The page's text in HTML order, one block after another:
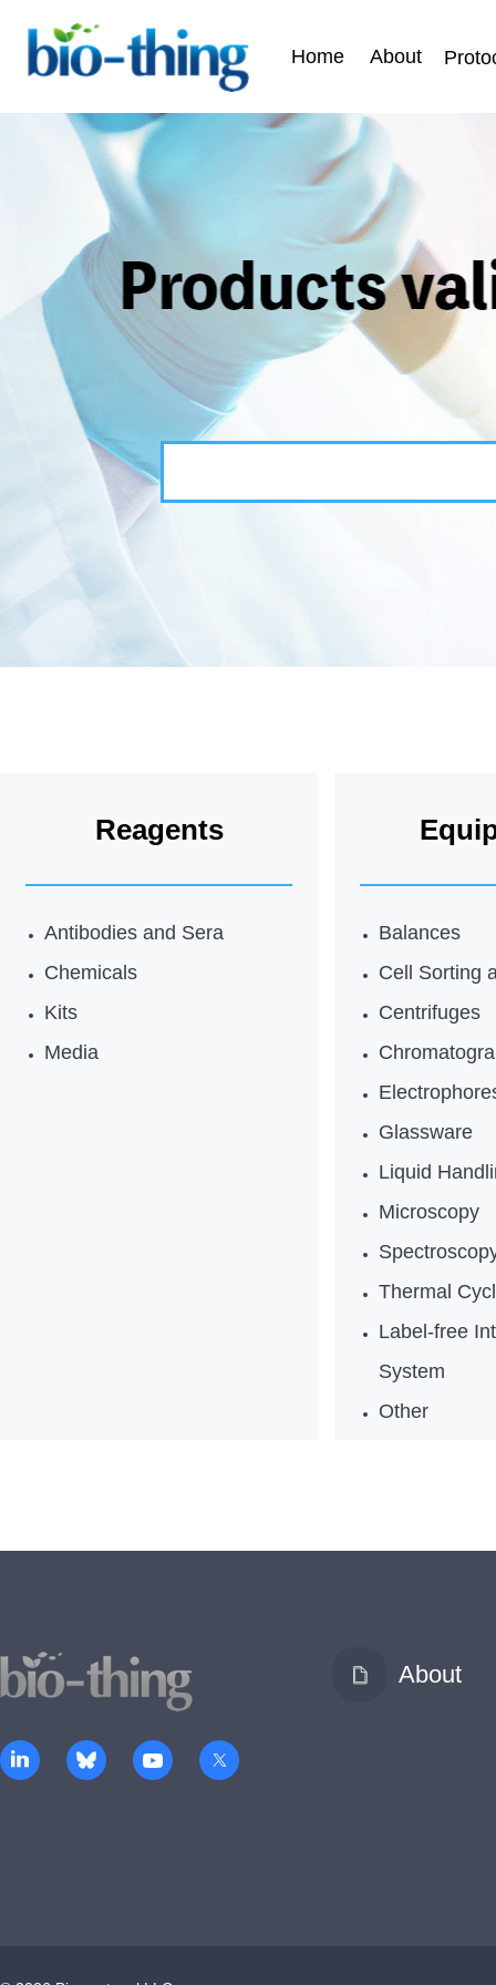
Home About
Reagents
Antibodies and Sera
Chemicals
Kits
Media
Balances
Cell Sorting
Centrifuges
Glassware
Liquid
Microscopy
Thermal
Label-free
System
Other
About